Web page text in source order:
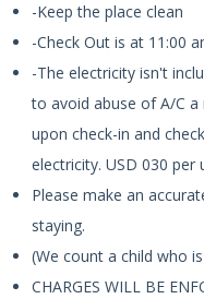
-Keep the place clean
-Check Out is at 11:00
-The electricity isn't
to avoid abuse of A/C
upon check-in and
electricity. USD 030 per
Please make an
staying.
(We count a child who
CHARGES WILL BE